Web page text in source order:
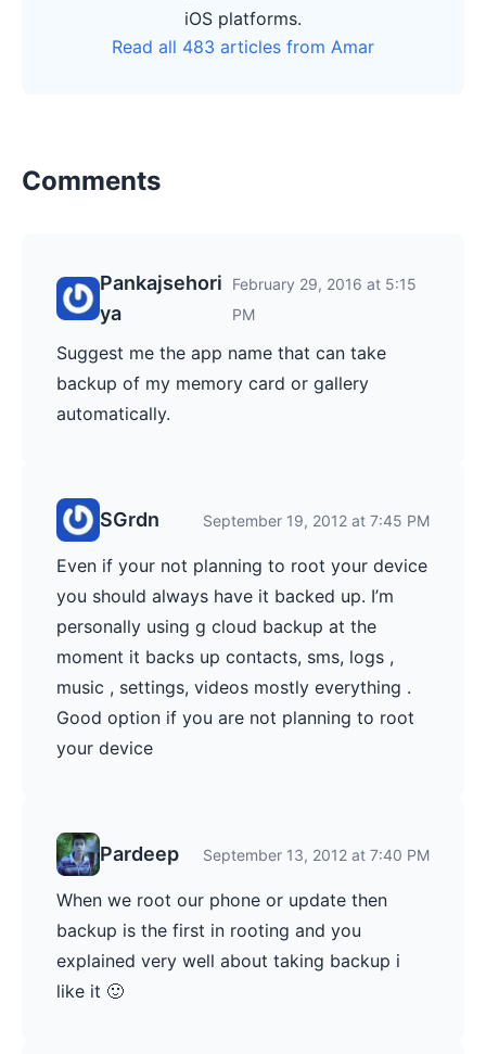
iOS platforms.
Read all 483 articles from Amar
Comments
Pankajsehori
ya
February 29, 2016 at 5:15
PM
Suggest me the app name that can take
backup of my memory card or gallery
automatically.
SGrdn September 19, 2012 at 7:45 PM
Even if your not planning to root your device
you should always have it backed up. I’m
personally using g cloud backup at the
moment it backs up contacts, sms, logs ,
music , settings, videos mostly everything .
Good option if you are not planning to root
your device
Pardeep September 13, 2012 at 7:40 PM
When we root our phone or update then
backup is the first in rooting and you
explained very well about taking backup i
like it 🙂